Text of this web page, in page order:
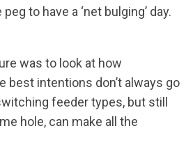
to have a ‘net bulging’ day.
was to look at how
best intentions don’t always go
feeder types, but still
hole, can make all the